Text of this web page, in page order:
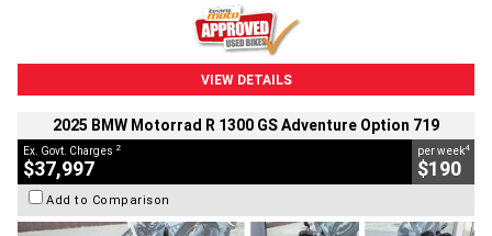
VIEW DETAILS
2025 BMW Motorrad R 1300 GS Adventure Option 719
Ex. Govt. Charges 2
$37,997
per week4
$190
Add to Comparison